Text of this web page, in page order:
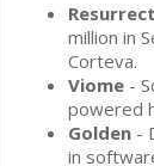
million in
Corteva.
Viome -
powered
Golden -
in